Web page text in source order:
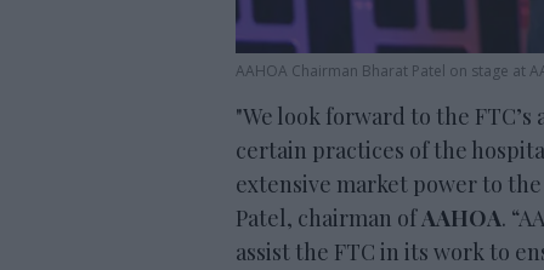
AAHOA Chairman Bharat Patel on stage at
"We look forward to the
certain practices of the
extensive market power to
Patel, chairman ofAAHOA.
assist the FTC in its work to